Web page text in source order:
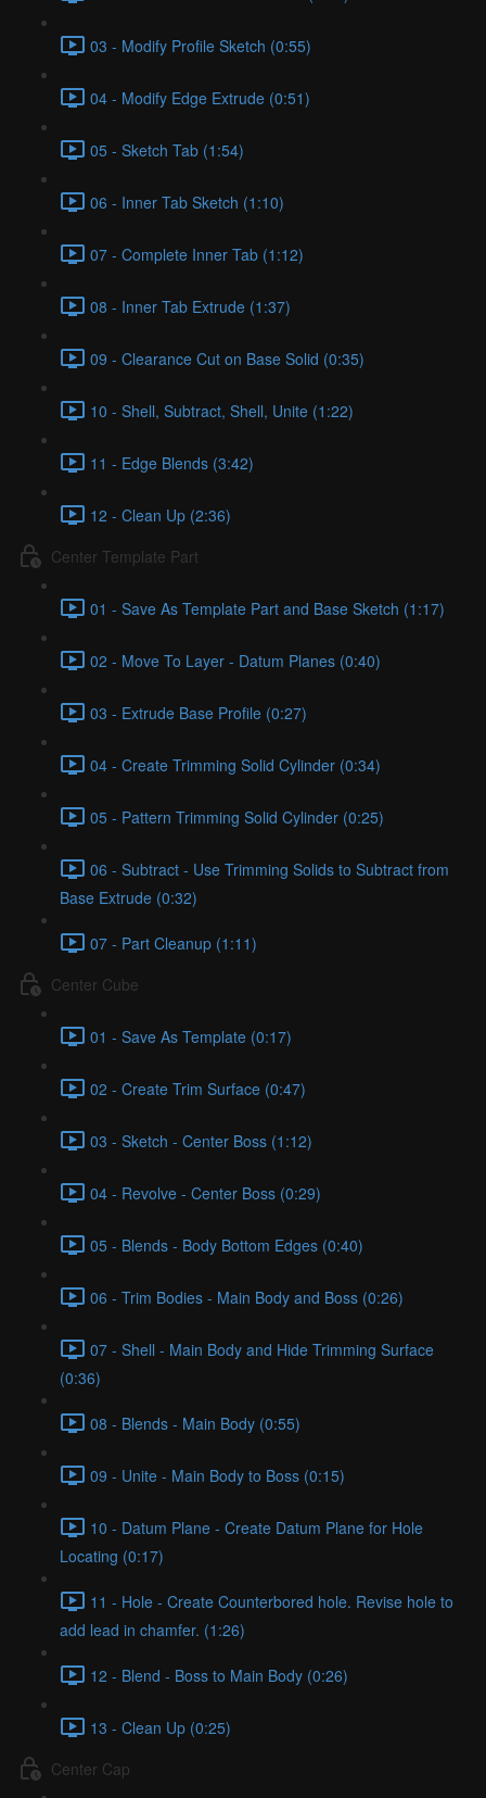
03 - Modify Profile Sketch (0:55)
04 - Modify Edge Extrude (0:51)
05 - Sketch Tab (1:54)
06 - Inner Tab Sketch (1:10)
07 - Complete Inner Tab (1:12)
08 - Inner Tab Extrude (1:37)
09 - Clearance Cut on Base Solid (0:35)
10 - Shell, Subtract, Shell, Unite (1:22)
11 - Edge Blends (3:42)
12 - Clean Up (2:36)
Center Template Part
01 - Save As Template Part and Base Sketch (1:17)
02 - Move To Layer - Datum Planes (0:40)
03 - Extrude Base Profile (0:27)
04 - Create Trimming Solid Cylinder (0:34)
05 - Pattern Trimming Solid Cylinder (0:25)
06 - Subtract - Use Trimming Solids to Subtract from
Base Extrude (0:32)
07 - Part Cleanup (1:11)
Center Cube
01 - Save As Template (0:17)
02 - Create Trim Surface (0:47)
03 - Sketch - Center Boss (1:12)
04 - Revolve - Center Boss (0:29)
05 - Blends - Body Bottom Edges (0:40)
06 - Trim Bodies - Main Body and Boss (0:26)
07 - Shell - Main Body and Hide Trimming Surface
(0:36)
08 - Blends - Main Body (0:55)
09 - Unite - Main Body to Boss (0:15)
10 - Datum Plane - Create Datum Plane for Hole
Locating (0:17)
11 - Hole - Create Counterbored hole. Revise hole to
add lead in chamfer. (1:26)
12 - Blend - Boss to Main Body (0:26)
13 - Clean Up (0:25)
Center Cap